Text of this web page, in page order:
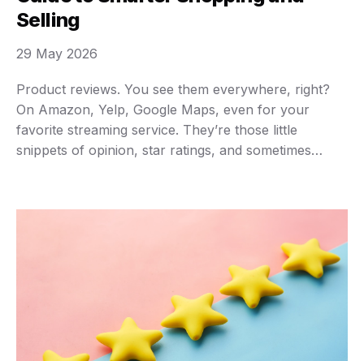
Selling
Product reviews. You see them everywhere, right?
On Amazon, Yelp, Google Maps, even for your
favorite streaming service. They’re those little
snippets of opinion, star ratings, and sometimes
they’re often the final nudge before clicking “buy.”
29 May 2026